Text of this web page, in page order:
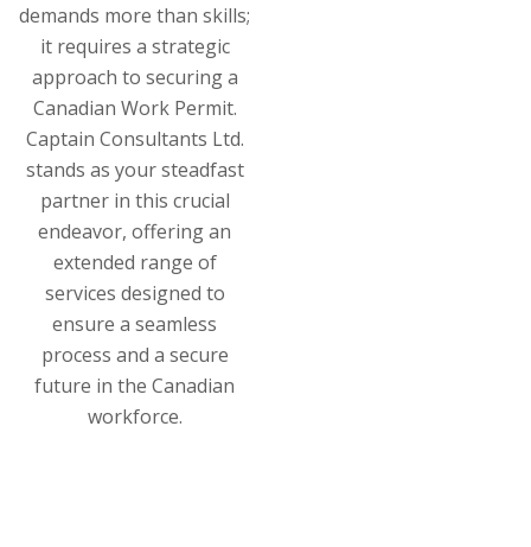
demands more than skills;
it requires a strategic
approach to securing a
Canadian Work Permit.
Captain Consultants Ltd.
stands as your steadfast
partner in this crucial
endeavor, offering an
extended range of
services designed to
ensure a seamless
process and a secure
future in the Canadian
workforce.